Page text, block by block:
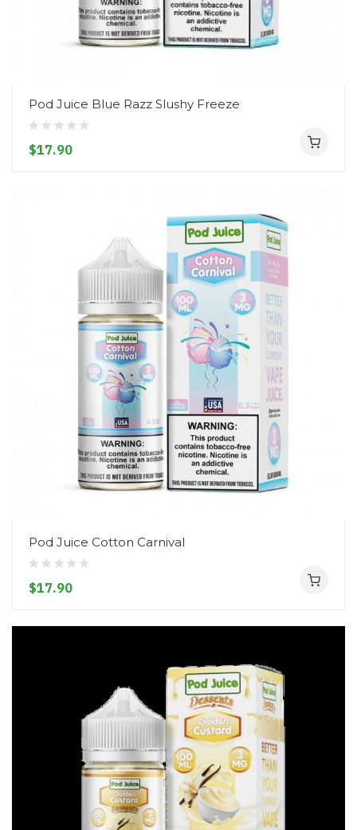
Pod Juice Blue Razz Slushy Freeze
$17.90
Pod Juice Cotton Carnival
$17.90